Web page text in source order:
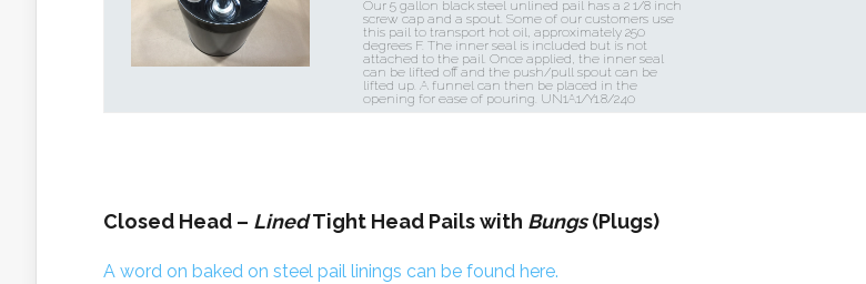
Our 5 gallon black steel unlined pail has a 2 1/8 inch
screw cap and a spout. Some of our customers use
this pail to transport hot oil, approximately 250
degrees F. The inner seal is included but is not
attached to the pail. Once applied, the inner seal
can be lifted off and the push/pull spout can be
lifted up. A funnel can then be placed in the
opening for ease of pouring. UN1A1/Y1.8/240
Closed Head – LinedTight Head Pails with Bungs(Plugs)
A word on baked on steel pail linings can be found here.